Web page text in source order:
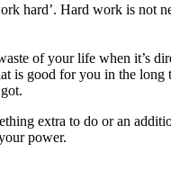
hard’. Hard work is not
of your life when it’s
is good for you in the long
extra to do or an
power.